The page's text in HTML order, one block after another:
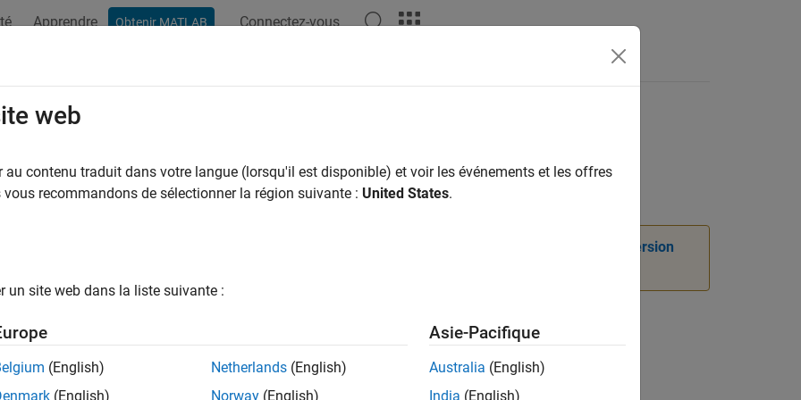
Apprendre Obtenir MATLAB Connectez-vous
2-D projective geometric transformation using postmultiply convention
Version
object encapsulates a 2-D projective geometric transformation.
web
au contenu traduit dans votre langue (lorsqu'il est disponible) et voir les événements et les offres
vous recommandons de sélectionner la région suivante : United States.
un site web dans la liste suivante :
(English)
(English)
Netherlands (English)
Norway (English)
Asie-Pacifique
Australia (English)
India (English)